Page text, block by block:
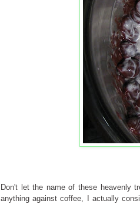
Don't let the name of these heavenly
anything against coffee, I actually